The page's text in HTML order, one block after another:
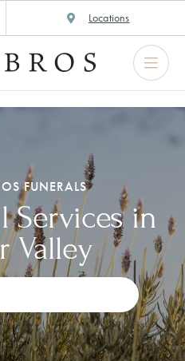
Locations
FUNERALS
Services in
Valley